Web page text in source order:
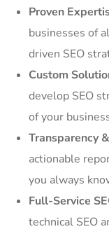
Proven
businesses of
driven SEO
Custom
develop SEO
of your
Transparency
actionable
you always
Full-Service
technical SEO